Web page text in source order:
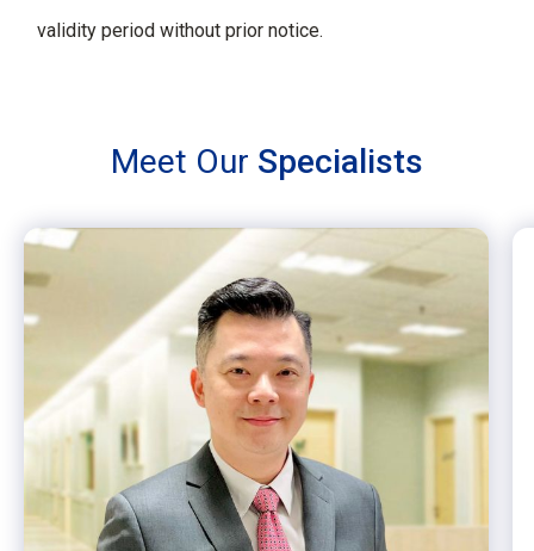
validity period without prior notice.
Meet Our Specialists